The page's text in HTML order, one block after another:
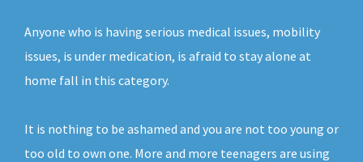
Anyone who is having serious medical issues, mobility
issues, is under medication, is afraid to stay alone at
home fall in this category.
It is nothing to be ashamed and you are not too young or
too old to own one. More and more teenagers are using